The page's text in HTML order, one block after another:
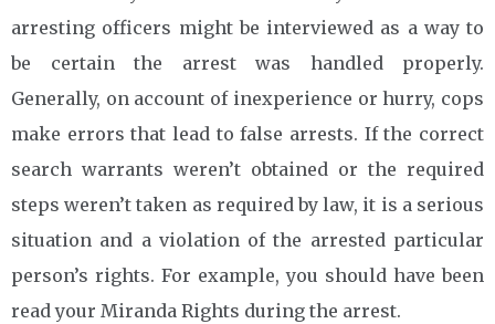
arresting officers might be interviewed as a way to
be certain the arrest was handled properly.
Generally, on account of inexperience or hurry, cops
make errors that lead to false arrests. If the correct
search warrants weren’t obtained or the required
steps weren’t taken as required by law, it is a serious
situation and a violation of the arrested particular
person’s rights. For example, you should have been
read your Miranda Rights during the arrest.